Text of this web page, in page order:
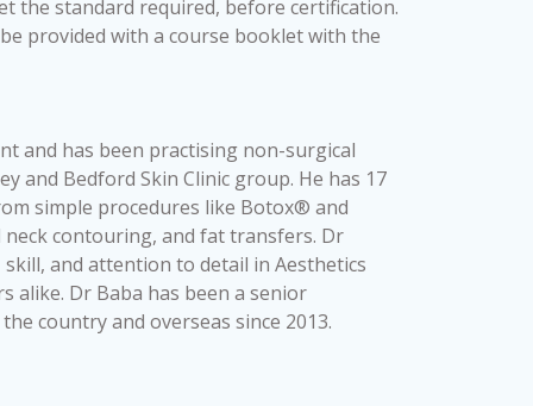
the standard required, before certification.
provided with a course booklet with the
and has been practising non-surgical
and Bedford Skin Clinic group. He has 17
simple procedures like Botox® and
neck contouring, and fat transfers. Dr
and attention to detail in Aesthetics
alike. Dr Baba has been a senior
country and overseas since 2013.